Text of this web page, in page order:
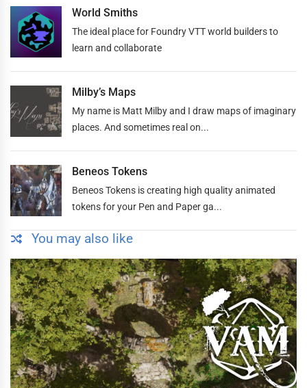
World Smiths
The ideal place for Foundry VTT world builders to
learn and collaborate
Milby’s Maps
My name is Matt Milby and I draw maps of imaginary
places. And sometimes real on...
Beneos Tokens
Beneos Tokens is creating high quality animated
tokens for your Pen and Paper ga...
You may also like